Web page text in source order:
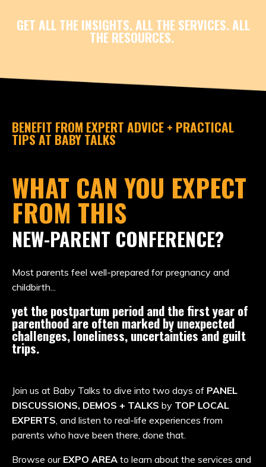
GET ALL THE INSIGHTS. ALL THE SERVICES. ALL
THE RESOURCES.
BENEFIT FROM EXPERT ADVICE+ PRACTICAL
TIPS AT BABY TALKS
WHAT CAN YOU EXPECT
FROM THIS
NEW-PARENT CONFERENCE?
Most parents feel well-prepared for pregnancy and
childbirth...
yet the postpartum period and the first year of
parenthood are often marked by unexpected
challenges, loneliness, uncertainties and guilt
trips.
Join us at Baby Talks to dive into two days of PANEL
DISCUSSIONS, DEMOS + TALKS by TOP LOCAL
EXPERTS , and listen to real-life experiences from
parents who have been there, done that.
Browse our EXPO AREA to learn about the services and